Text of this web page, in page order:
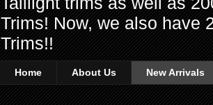
Trims! Now, we also have
Trims!!
Home About Us New Arrivals